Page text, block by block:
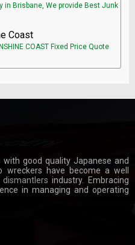
in Brisbane, We provide Best Junk
Coast
COAST Fixed Price Quote
good quality Japanese and
wreckers have become a well
industry. Embracing
in managing and operating